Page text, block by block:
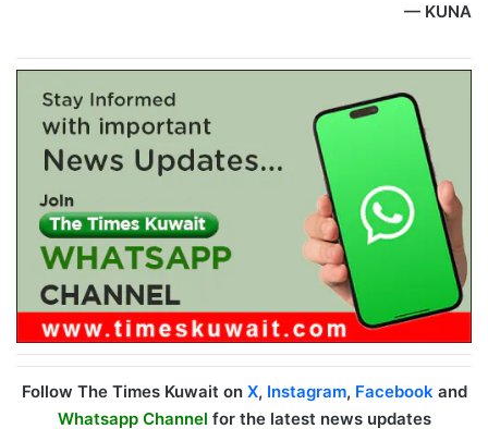
— KUNA
Follow The Times Kuwait on X, Instagram, Facebookand
Whatsapp Channel for the latest news updates